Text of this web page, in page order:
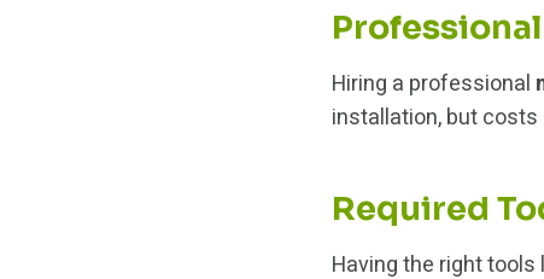
Hiring a professional
installation, but
Required
Having the right tools